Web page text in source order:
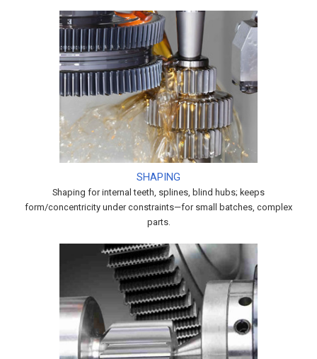
SHAPING
Shaping for internal teeth, splines, blind hubs; keeps
form/concentricity under constraints—for small batches, complex
parts.